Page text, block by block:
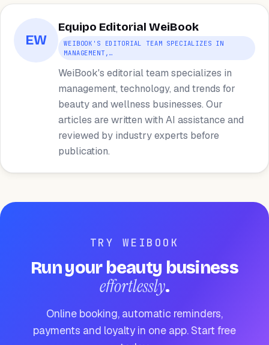
EW
Equipo Editorial WeiBook
WEIBOOK'S EDITORIAL TEAM SPECIALIZES IN
MANAGEMENT,…
WeiBook's editorial team specializes in
management, technology, and trends for
beauty and wellness businesses. Our
articles are written with AI assistance and
reviewed by industry experts before
publication.
TRY WEIBOOK
Run your beauty business
effortlessly.
Online booking, automatic reminders,
payments and loyalty in one app. Start free